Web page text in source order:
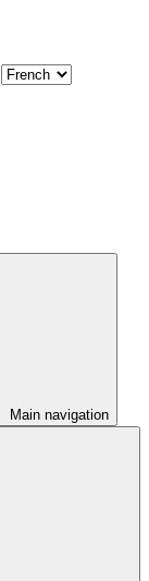
Main navigation